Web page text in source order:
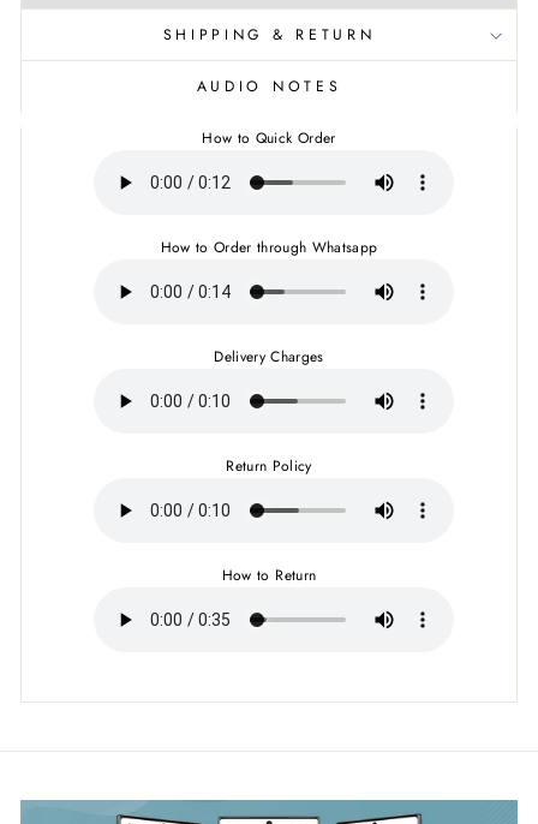
SHIPPING & RETURN
AUDIO NOTES
How to Quick Order
How to Order through Whatsapp
Delivery Charges
Return Policy
How to Return